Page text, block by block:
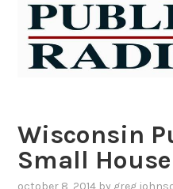
Wisconsin
Small